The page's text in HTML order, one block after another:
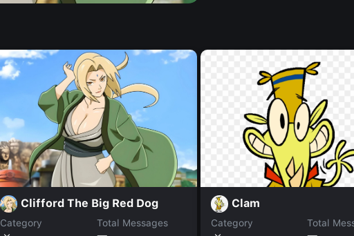
Clifford The Big Red Dog
Category
Total Messages
Clam
Category
Total